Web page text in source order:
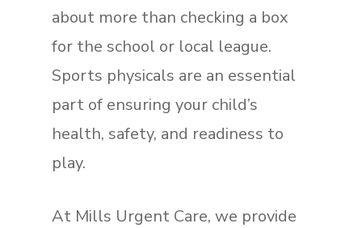
about more than checking a box
for the school or local league.
Sports physicals are an essential
part of ensuring your child’s
health, safety, and readiness to
play.
At Mills Urgent Care, we provide